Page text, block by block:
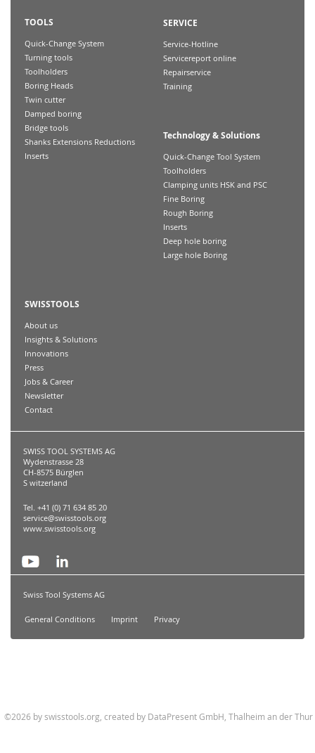
TOOLS
Quick-Change System
Turning tools
Toolholders
Boring Heads
Twin cutter
Damped boring
Bridge tools
Shanks Extensions Reductions
Inserts
SERVICE
Service-Hotline
Servicereport online
Repairservice
Training
Technology & Solutions
Quick-Change Tool System
Toolholders
Clamping units HSK and PSC
Fine Boring
Rough Boring
Inserts
Deep hole boring
Large hole Boring
SWISSTOOLS
About us
Insights & Solutions
Innovations
Press
Jobs & Career
Newsletter
Contact
SWISS TOOL SYSTEMS AG
Wydenstrasse 28
CH-8575 Bürglen
S witzerland
Tel. +41 (0) 71 634 85 20
service@swisstools.org
www.swisstools.org
Swiss Tool Systems AG
General Conditions Imprint Privacy
©2026 by swisstools.org, created by DataPresent GmbH, Thalheim an der Thur